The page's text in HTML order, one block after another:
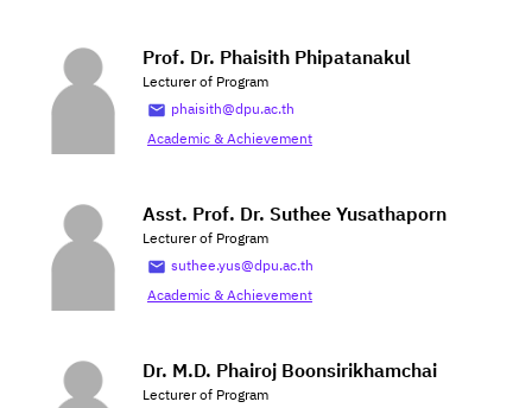
Prof. Dr. Phaisith Phipatanakul
Lecturer of Program
phaisith@dpu.ac.th
Academic & Achievement
Asst. Prof. Dr. Suthee Yusathaporn
Lecturer of Program
suthee.yus@dpu.ac.th
Academic & Achievement
Dr. M.D. Phairoj Boonsirikhamchai
Lecturer of Program